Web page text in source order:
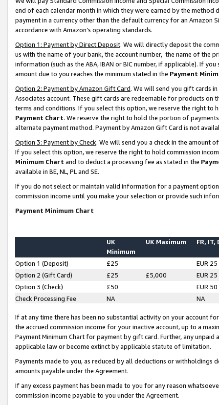
end of each calendar month in which they were earned by the
payment in a currency other than the default currency for an Amazon
accordance with Amazon’s operating standards.
Option 1: Payment by Direct Deposit. We will directly deposit the
us with the name of your bank, the account number, the name of the
information (such as the ABA, IBAN or BIC number, if applicable). If
amount due to you reaches the minimum stated in the Payment
Option 2: Payment by Amazon Gift Card. We will send you gift cards
Associates account. These gift cards are redeemable for products on
terms and conditions. If you select this option, we reserve the right to
Payment Chart. We reserve the right to hold the portion of
alternate payment method. Payment by Amazon Gift Card is not
Option 3: Payment by Check. We will send you a check in the amount
If you select this option, we reserve the right to hold commission
Minimum Chart and to deduct a processing fee as stated in the
available in BE, NL, PL and SE.
If you do not select or maintain valid information for a payment
commission income until you make your selection or provide such
Payment Minimum Chart
UK
Minimum
UK Maximum FR, IT,
Option 1 (Deposit) £25
EUR 25
Option 2 (Gift Card)
£25 £5,000
EUR 25
Option 3 (Check)
£50
EUR 50
Check Processing Fee
NA NA
If at any time there has been no substantial activity on your account
the accrued commission income for your inactive account, up to a
Payment Minimum Chart for payment by gift card. Further, any
applicable law or become extinct by applicable statute of limitation.
Payments made to you, as reduced by all deductions or
amounts payable under the Agreement.
If any excess payment has been made to you for any reason
commission income payable to you under the Agreement.